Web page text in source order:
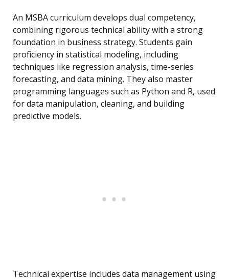
An MSBA curriculum develops dual competency,
combining rigorous technical ability with a strong
foundation in business strategy. Students gain
proficiency in statistical modeling, including
techniques like regression analysis, time-series
forecasting, and data mining. They also master
programming languages such as Python and R, used
for data manipulation, cleaning, and building
predictive models.
Technical expertise includes data management using